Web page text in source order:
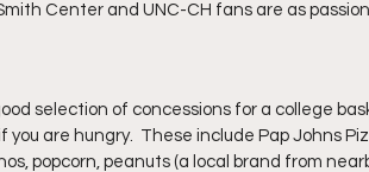
Center and UNC-CH fans are as
selection of concessions for a college
are hungry.  These include Pap Johns
popcorn, peanuts (a local brand from